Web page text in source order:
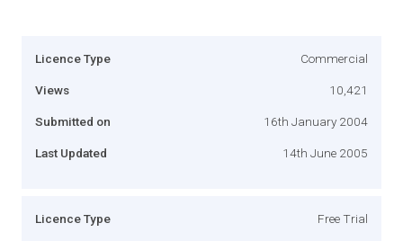
Licence Type Commercial
Views 10,421
Submitted on 16th January 2004
Last Updated 14th June 2005
Licence Type Free Trial